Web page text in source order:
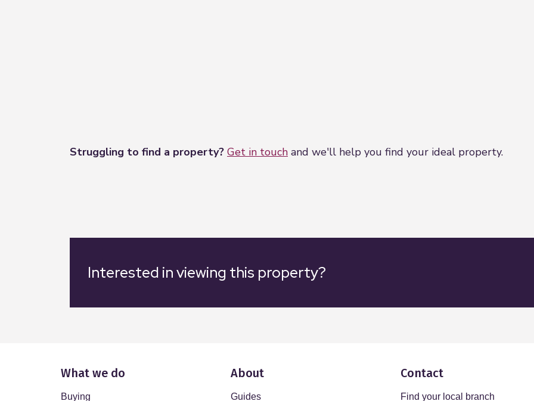
Struggling to find a property? Get in touch and we'll help you find your ideal property.
Interested in viewing this property?
What we do
Buying
About
Guides
Contact
Find your local branch